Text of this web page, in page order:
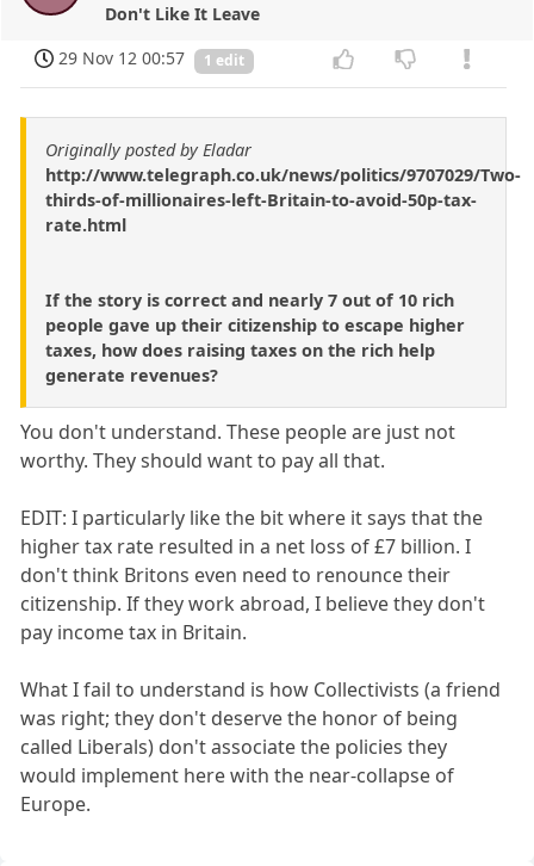
Don't Like It Leave
29 Nov 12 00:57
1 edit
Originally posted by Eladar
http://www.telegraph.co.uk/news/politics/9707029/Two-
thirds-of-millionaires-left-Britain-to-avoid-50p-tax-
rate.html
If the story is correct and nearly 7 out of 10 rich
people gave up their citizenship to escape higher
taxes, how does raising taxes on the rich help
generate revenues?
You don't understand. These people are just not
worthy. They should want to pay all that.
EDIT: I particularly like the bit where it says that the
higher tax rate resulted in a net loss of £7 billion. I
don't think Britons even need to renounce their
citizenship. If they work abroad, I believe they don't
pay income tax in Britain.
What I fail to understand is how Collectivists (a friend
was right; they don't deserve the honor of being
called Liberals) don't associate the policies they
would implement here with the near-collapse of
Europe.